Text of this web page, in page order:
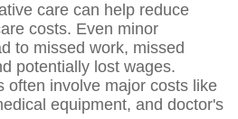
care can help reduce
costs. Even minor
to missed work, missed
potentially lost wages.
often involve major costs like
equipment, and doctor's